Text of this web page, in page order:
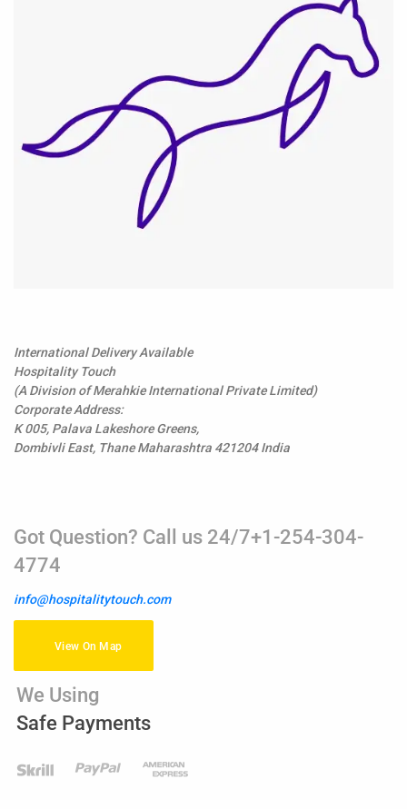
International Delivery Available
Hospitality Touch
(A Division of Merahkie International Private Limited)
Corporate Address:
K 005, Palava Lakeshore Greens,
Dombivli East, Thane Maharashtra 421204 India
Got Question? Call us 24/7+1-254-304-
4774
info@hospitalitytouch.com
View On Map
We Using
Safe Payments